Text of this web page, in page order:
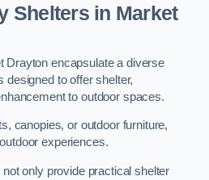
Shelters in Market
Drayton encapsulate a diverse
designed to offer shelter,
to outdoor spaces.
canopies, or outdoor furniture,
experiences.
only provide practical shelter